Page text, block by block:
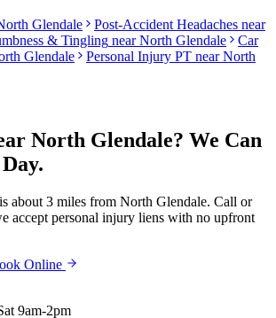
Glendale Post-Accident Headaches near
& Tingling nearNorth Glendale
Car
Glendale Personal Injury PT nearNorth
North Glendale? We Can
about 3 miles from North Glendale. Call or
accept personal injury liens with no upfront
Online
9am-2pm